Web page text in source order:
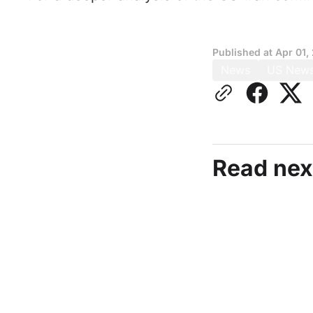
Published at Apr 01,
Read